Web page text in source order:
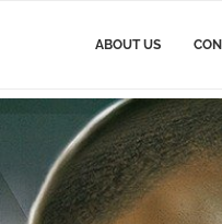
ABOUT US